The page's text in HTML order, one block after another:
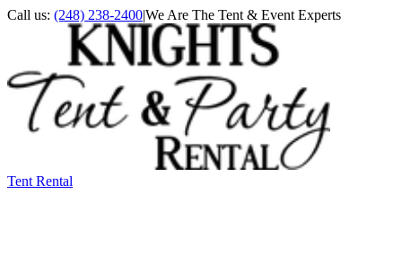
Call us: (248) 238-2400|We Are The Tent & Event Experts
Tent Rental